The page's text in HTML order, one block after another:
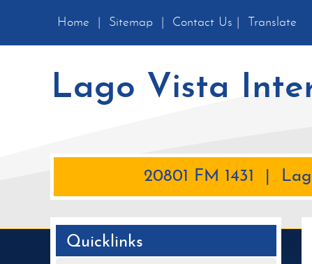
Home Sitemap Contact Us Translate
Lago Vista
20801 FM 1431 |
Quicklinks